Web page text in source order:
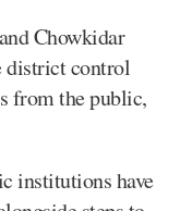
Chowkidar
district control
from the public,
institutions have